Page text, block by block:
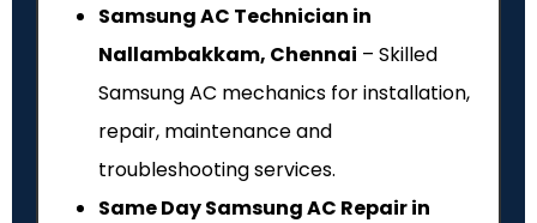
Samsung AC Technician in
Nallambakkam, Chennai – Skilled
Samsung AC mechanics for installation,
repair, maintenance and
troubleshooting services.
Same Day Samsung AC Repair in